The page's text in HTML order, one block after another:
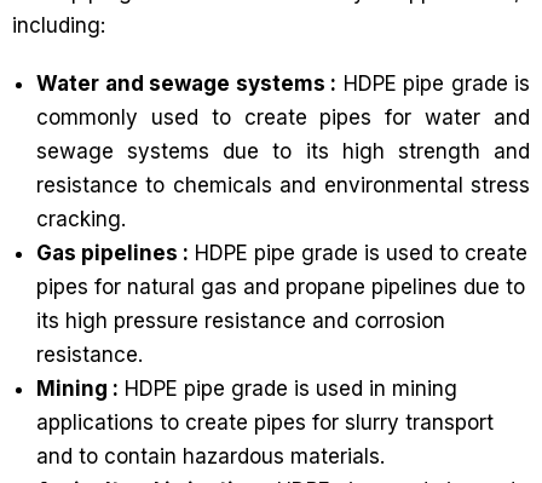
including:
Water and sewage systems : HDPE pipe grade is
commonly used to create pipes for water and
sewage systems due to its high strength and
resistance to chemicals and environmental stress
cracking.
Gas pipelines : HDPE pipe grade is used to create
pipes for natural gas and propane pipelines due to
its high pressure resistance and corrosion
resistance.
Mining : HDPE pipe grade is used in mining
applications to create pipes for slurry transport
and to contain hazardous materials.